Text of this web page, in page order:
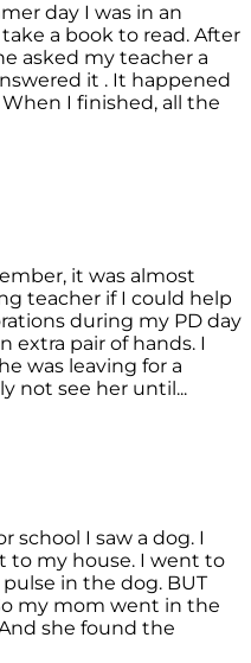
day I was in an
a book to read. After
asked my teacher a
it . It happened
I finished, all the
it was almost
teacher if I could help
during my PD day
extra pair of hands. I
was leaving for a
not see her until...
school I saw a dog. I
to my house. I went to
in the dog. BUT
my mom went in the
she found the